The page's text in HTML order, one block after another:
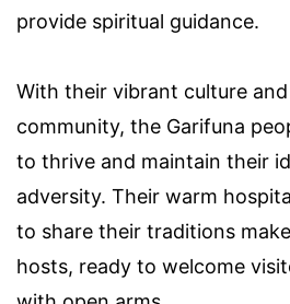
provide spiritual guidance.
With their vibrant culture
community, the Garifuna
to thrive and maintain their
adversity. Their warm
to share their traditions
hosts, ready to welcome